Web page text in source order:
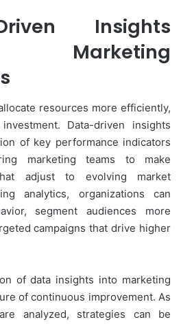
Insights
Marketing
resources more efficiently,
Data-driven insights
of key performance indicators
marketing teams to make
adjust to evolving market
analytics, organizations can
segment audiences more
campaigns that drive higher
of data insights into marketing
of continuous improvement. As
analyzed, strategies can be